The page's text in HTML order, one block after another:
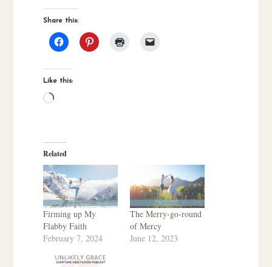
Share this:
Like this:
Loading…
Related
Firming up My
Flabby Faith
February 7, 2024
The Merry-go-round
of Mercy
June 12, 2023